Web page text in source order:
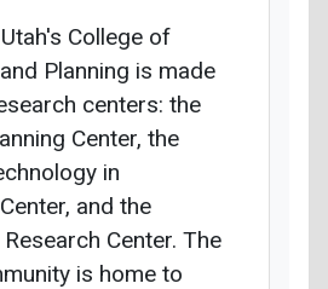
College of
Planning is made
centers: the
Center, the
in
and the
Center. The
is home to